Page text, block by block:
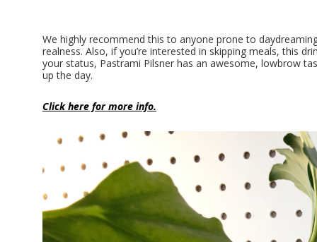
We highly recommend this to anyone prone to
realness. Also, if you’re interested in skipping meals, this
your status, Pastrami Pilsner has an awesome, lowbrow
up the day.
Click here for more info.